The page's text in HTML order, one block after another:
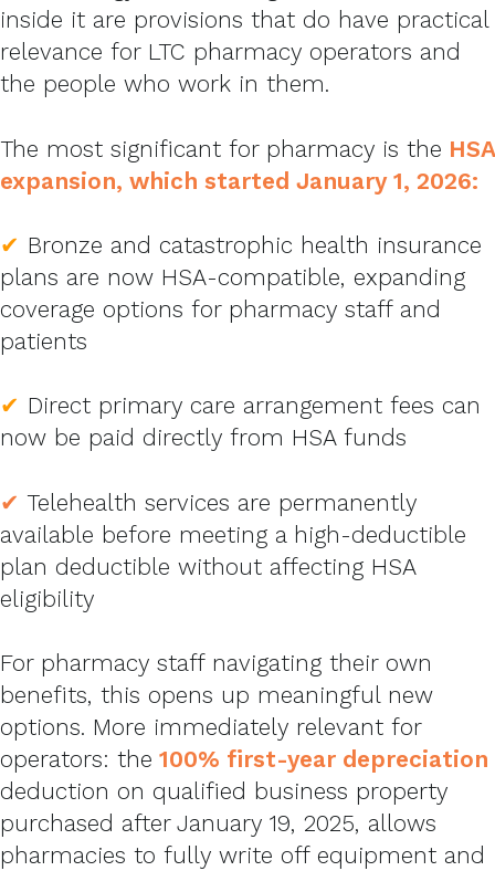
inside it are provisions that do have practical
relevance for LTC pharmacy operators and
the people who work in them.
The most significant for pharmacy is the HSA
expansion, which started January 1, 2026:
✔ Bronze and catastrophic health insurance
plans are now HSA-compatible, expanding
coverage options for pharmacy staff and
patients
✔ Direct primary care arrangement fees can
now be paid directly from HSA funds
✔ Telehealth services are permanently
available before meeting a high-deductible
plan deductible without affecting HSA
eligibility
For pharmacy staff navigating their own
benefits, this opens up meaningful new
options. More immediately relevant for
operators: the 100% first-year depreciation
deduction on qualified business property
purchased after January 19, 2025, allows
pharmacies to fully write off equipment and